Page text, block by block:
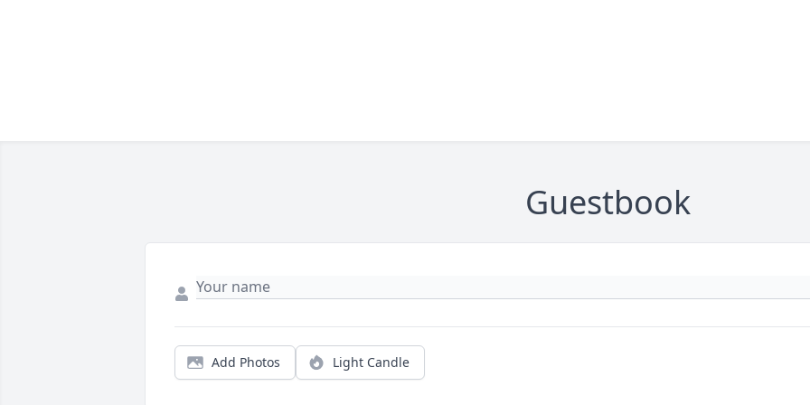
Guestbook
Add Photos Light Candle